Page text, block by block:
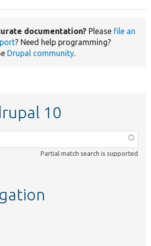
documentation? Please file an
? Need help programming?
Drupal community.
10
Partial match search is supported